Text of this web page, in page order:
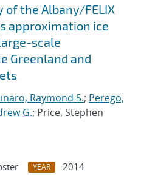
of the Albany/FELIX
approximation ice
scale
Greenland and
Raymond S.; Perego,
G.; Price, Stephen
YEAR
2014